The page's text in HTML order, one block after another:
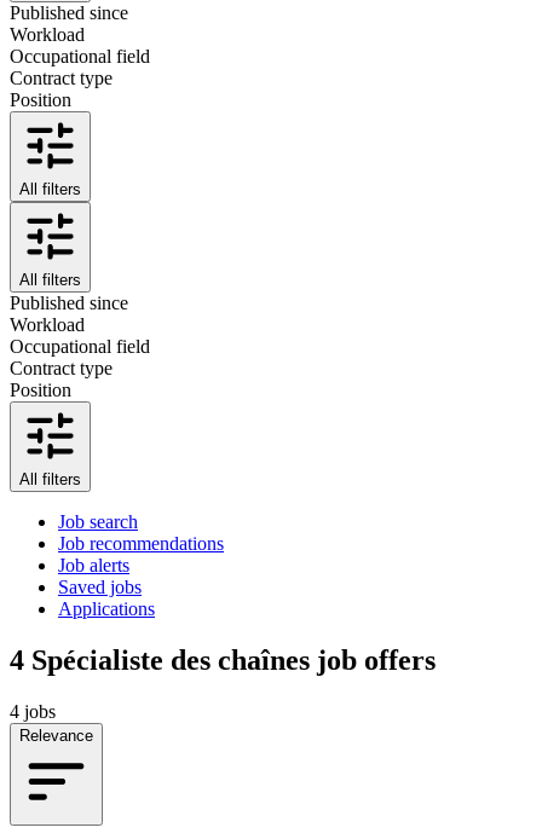
Published since
Workload
Occupational field
Contract type
Position
All filters
All filters
Published since
Workload
Occupational field
Contract type
Position
All filters
Job search
Job recommendations
Job alerts
Saved jobs
Applications
4 Spécialiste des chaînes job offers
4 jobs
Relevance